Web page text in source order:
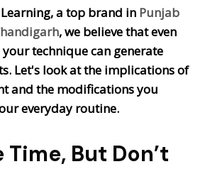
a top brand in Punjab
, we believe that even
technique can generate
Let's look at the implications of
and the modifications you
everyday routine.
Time, But Don’t